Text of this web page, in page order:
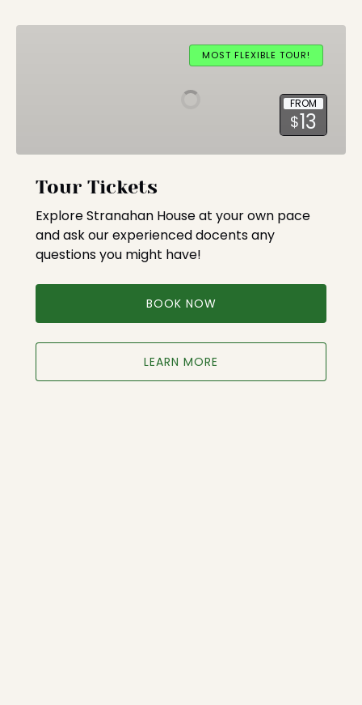
MOST FLEXIBLE TOUR!
FROM
$13
Tour Tickets
Explore Stranahan House at your own pace
and ask our experienced docents any
questions you might have!
BOOK NOW
LEARN MORE